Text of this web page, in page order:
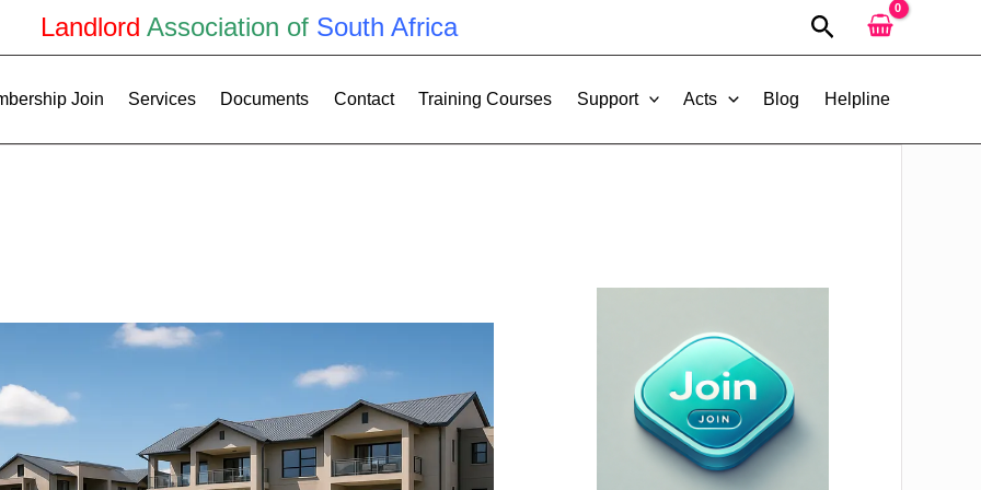
Landlord Association of South Africa Search
Join Services Documents Contact Training Courses Support Acts Blog Helpline